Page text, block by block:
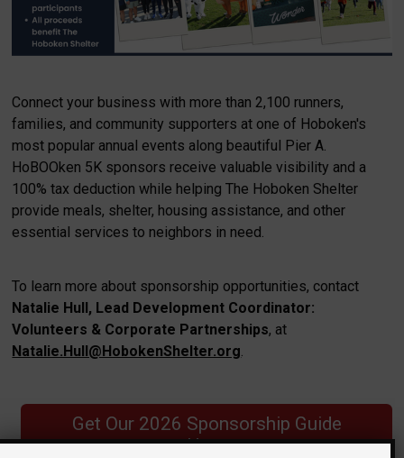
Connect your business with more than 2,100 runners,
families, and community supporters at one of Hoboken's
most popular annual events along beautiful Pier A.
HoBOOken 5K sponsors receive valuable visibility and a
100% tax deduction while helping The Hoboken Shelter
provide meals, shelter, housing assistance, and other
essential services to neighbors in need.
To learn more about sponsorship opportunities, contact
Natalie Hull, Lead Development Coordinator:
Volunteers & Corporate Partnerships, at
Natalie.Hull@HobokenShelter.org
Get Our 2026 Sponsorship Guide
Here